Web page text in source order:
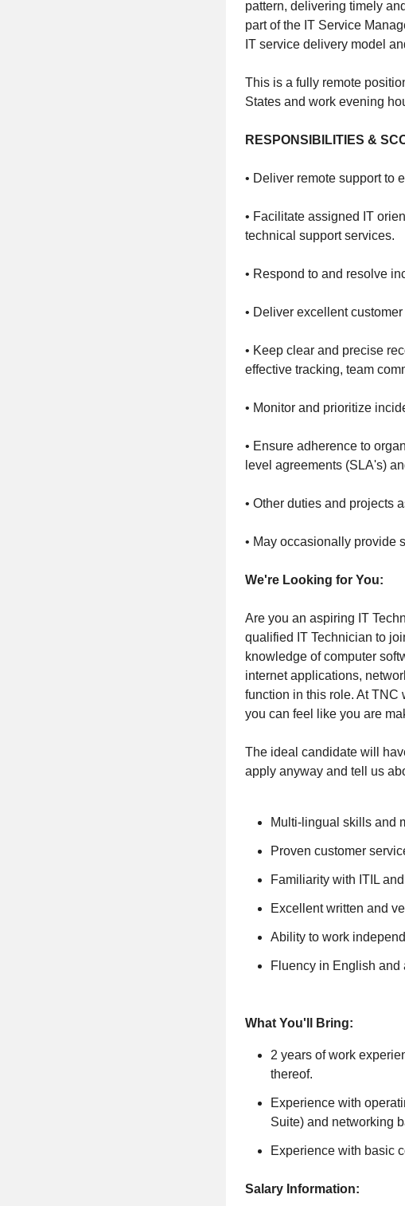
pattern, delivering timely
part of the IT Service
IT service delivery model
This is a fully remote
States and work evening
RESPONSIBILITIES &
• Deliver remote support to
• Facilitate assigned IT
technical support services.
• Respond to and resolve
• Deliver excellent
• Keep clear and precise
effective tracking, team
• Monitor and prioritize
• Ensure adherence to
level agreements (SLA's)
• Other duties and projects
• May occasionally provide
We're Looking for You:
Are you an aspiring IT
qualified IT Technician to
knowledge of computer
internet applications,
function in this role. At TNC
you can feel like you are
The ideal candidate will
apply anyway and tell us
Multi-lingual skills and
Proven customer
Familiarity with ITIL
Excellent written and
Ability to work
Fluency in English and
What You'll Bring:
2 years of work
thereof.
Experience with
Suite) and networking
Experience with basic
Salary Information: